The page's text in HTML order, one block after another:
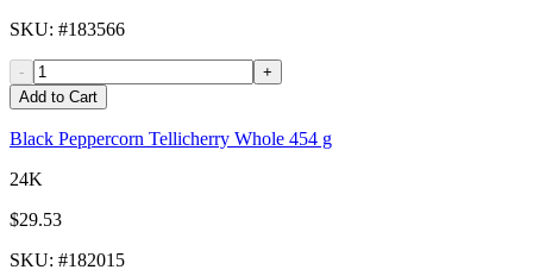
SKU: #183566
-
+
Add to Cart
Black Peppercorn Tellicherry Whole 454 g
24K
$29.53
SKU: #182015